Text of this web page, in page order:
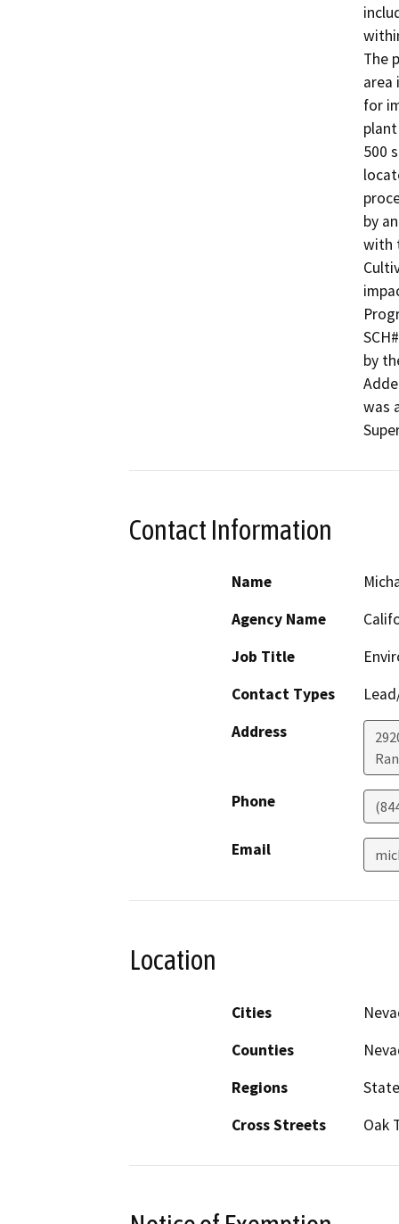
The
area
for
500
by
with
by
was
Contact Information
Name
Agency Name
Job Title
Contact Types
Address
Phone
Email
Location
Cities
Counties
Regions
Cross Streets
Oak